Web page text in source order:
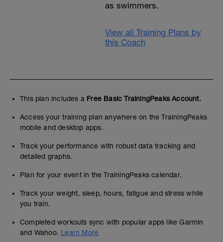
as swimmers.
View all Training Plans by
this Coach
This plan includes a Free Basic TrainingPeaks Account.
Access your training plan anywhere on the TrainingPeaks
mobile and desktop apps.
Track your performance with robust data tracking and
detailed graphs.
Plan for your event in the TrainingPeaks calendar.
Track your weight, sleep, hours, fatigue and stress while
you train.
Completed workouts sync with popular apps like Garmin
and Wahoo. Learn More